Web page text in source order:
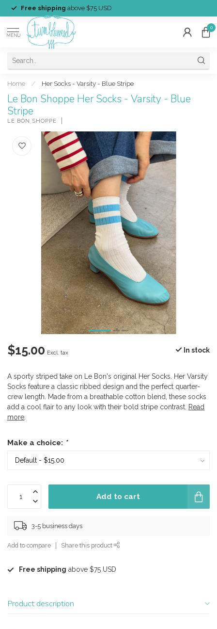
Free shipping above $75 USD
MENU
0
Home / Her Socks - Varsity - Blue Stripe
Le Bon Shoppe Her Socks - Varsity - Blue
Stripe
LE BON SHOPPE
$15.00 Excl. tax In stock
A sporty striped take on Le Bon's original Her Socks. Her Varsity
Socks feature a classic ribbed design and the perfect quarter-
crew length. Made from a breathable cotton blend, these socks
add a cool flair to any look with their bold stripe contrast. Read
more
Make a choice: *
Add to cart
3-5 business days
Add to compare Share this product
Free shipping above $75 USD
Product description